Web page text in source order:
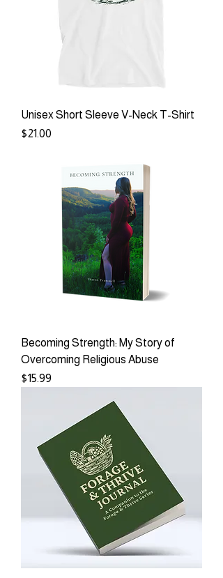
Unisex Short Sleeve V-Neck T-Shirt
Price
$21.00
Becoming Strength: My Story of
Overcoming Religious Abuse
Price
$15.99